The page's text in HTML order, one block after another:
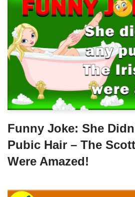
Funny Joke: She
Pubic Hair – The
Were Amazed!